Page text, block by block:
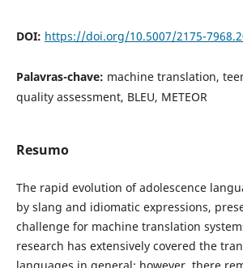
DOI: https://doi.org/10.5007/2175-
Palavras-chave: machine translation,
quality assessment, BLEU, METEOR
Resumo
The rapid evolution of adolescence
by slang and idiomatic expressions,
challenge for machine translation
research has extensively covered the